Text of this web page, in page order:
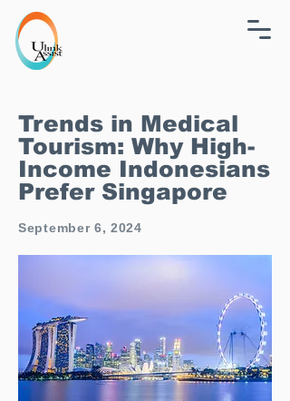
Trends in Medical
Tourism: Why High-
Income Indonesians
Prefer Singapore
September 6, 2024